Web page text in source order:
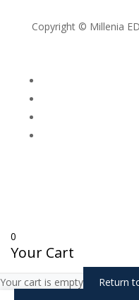
Copyright © Millenia
0
Your Cart
Your cart is empty Return